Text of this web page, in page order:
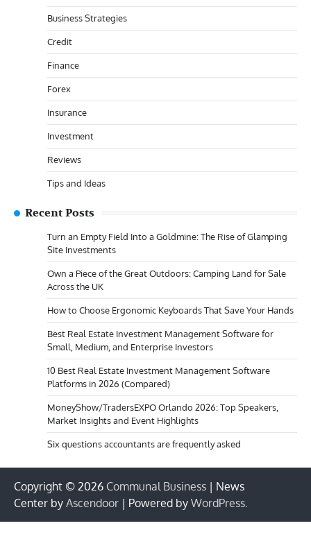
Business Strategies
Credit
Finance
Forex
Insurance
Investment
Reviews
Tips and Ideas
Recent Posts
Turn an Empty Field Into a Goldmine: The Rise of Glamping
Site Investments
Own a Piece of the Great Outdoors: Camping Land for Sale
Across the UK
How to Choose Ergonomic Keyboards That Save Your Hands
Best Real Estate Investment Management Software for
Small, Medium, and Enterprise Investors
10 Best Real Estate Investment Management Software
Platforms in 2026 (Compared)
MoneyShow/TradersEXPO Orlando 2026: Top Speakers,
Market Insights and Event Highlights
Six questions accountants are frequently asked
Copyright © 2026 Communal Business | News
Center by Ascendoor | Powered by WordPress